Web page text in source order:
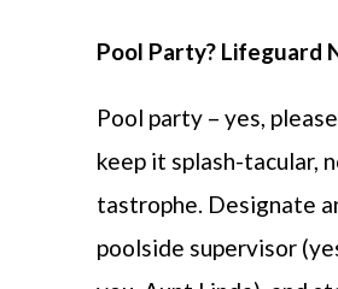
Pool Party? Lifeguard
Pool party – yes,
keep it splash-tacular,
tastrophe. Designate
poolside supervisor